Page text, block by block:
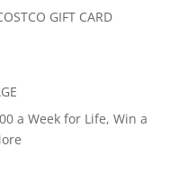
GIFT CARD
a Week for Life, Win a